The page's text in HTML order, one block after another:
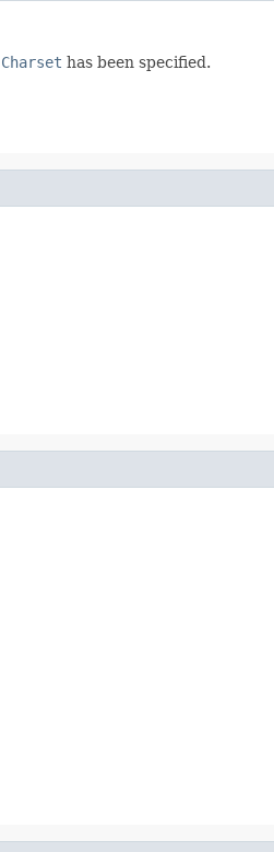
Charset has been specified.